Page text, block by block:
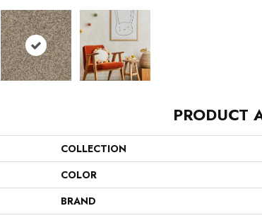
PRODUCT
COLLECTION
COLOR
BRAND